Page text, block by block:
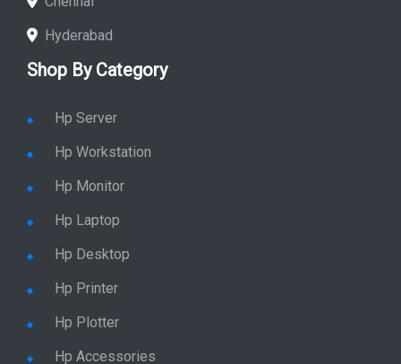
Hyderabad
Shop By Category
Hp Server
Hp Workstation
Hp Monitor
Hp Laptop
Hp Desktop
Hp Printer
Hp Plotter
Hp Accessories